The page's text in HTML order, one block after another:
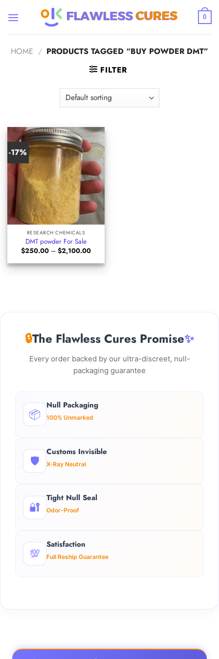
0
HOME / PRODUCTS TAGGED “BUY POWDER DMT”
FILTER
-17%
RESEARCH CHEMICALS
DMT powder For Sale
$250.00 – $2,100.00Price
$250.00
through
🔒The Flawless Cures Promise✨
Every order backed by our ultra-discreet, null-
packaging guarantee
📦
Null Packaging
100% Unmarked
🛡️
Customs Invisible
X-Ray Neutral
🔐
Tight Null Seal
Odor-Proof
💯
Satisfaction
Full Reship Guarantee